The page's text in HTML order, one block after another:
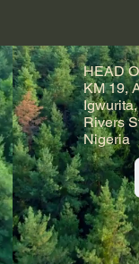
HEAD
KM 19,
Rivers
Nigeria